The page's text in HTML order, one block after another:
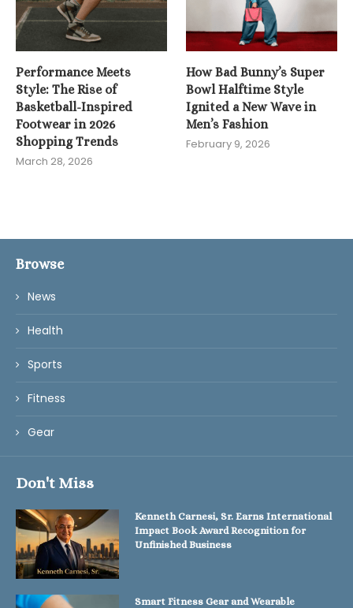
Performance Meets
Style: The Rise of
Basketball-Inspired
Footwear in 2026
Shopping Trends
March 28, 2026
How Bad Bunny’s Super
Bowl Halftime Style
Ignited a New Wave in
Men’s Fashion
February 9, 2026
Browse
News
Health
Sports
Fitness
Gear
Don't Miss
Kenneth Carnesi, Sr. Earns International
Impact Book Award Recognition for
Unfinished Business
Smart Fitness Gear and Wearable